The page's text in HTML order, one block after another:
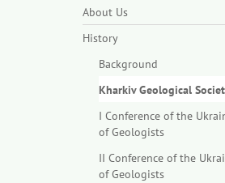
About Us
History
Background
Kharkiv Geological
I Conference of the
of Geologists
II Conference of the
of Geologists